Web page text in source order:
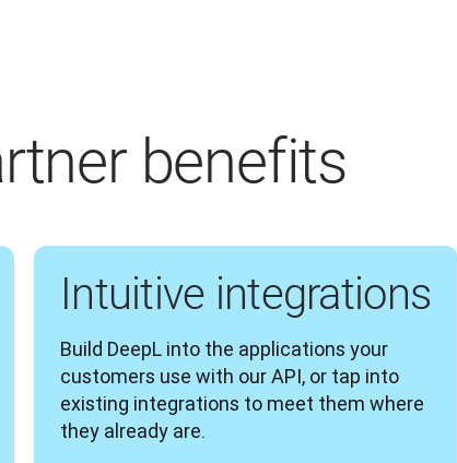
benefits
Intuitive integrations
Build DeepL into the applications your
customers use with our API, or tap into
existing integrations to meet them where
they already are.